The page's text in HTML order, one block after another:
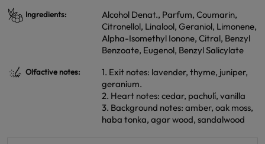
Ingredients:
Alcohol Denat., Parfum, Coumarin,
Citronellol, Linalool, Geraniol, Limonene,
Alpha-Isomethyl Ionone, Citral, Benzyl
Benzoate, Eugenol, Benzyl Salicylate
Olfactive notes:
1. Exit notes: lavender, thyme, juniper,
geranium.
2. Heart notes: cedar, pachulí, vanilla
3. Background notes: amber, oak moss,
haba tonka, agar wood, sandalwood